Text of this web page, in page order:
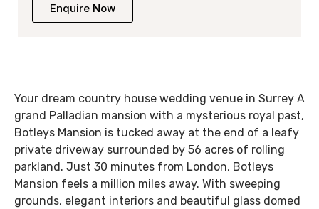
Enquire Now
Your dream country house wedding venue in Surrey A
grand Palladian mansion with a mysterious royal past,
Botleys Mansion is tucked away at the end of a leafy
private driveway surrounded by 56 acres of rolling
parkland. Just 30 minutes from London, Botleys
Mansion feels a million miles away. With sweeping
grounds, elegant interiors and beautiful glass domed